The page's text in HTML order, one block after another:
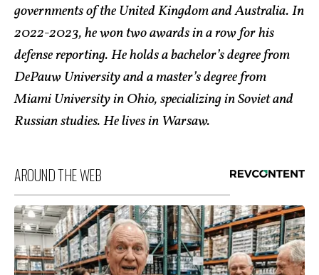
governments of the United Kingdom and Australia. In
2022-2023, he won two awards in a row for his
defense reporting. He holds a bachelor’s degree from
DePauw University and a master’s degree from
Miami University in Ohio, specializing in Soviet and
Russian studies. He lives in Warsaw.
AROUND THE WEB